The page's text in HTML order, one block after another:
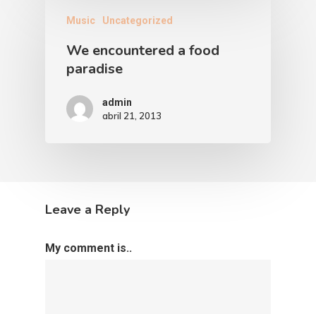
Music Uncategorized
We encountered a food
paradise
admin
abril 21, 2013
Leave a Reply
My comment is..